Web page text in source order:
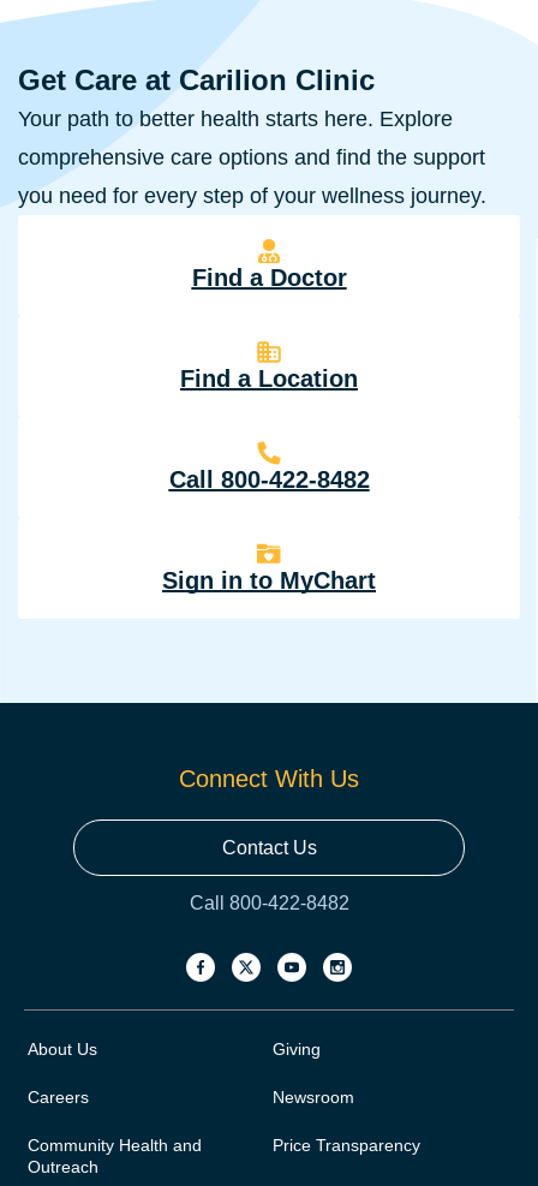
Get Care at Carilion Clinic
Your path to better health starts here. Explore
comprehensive care options and find the support
you need for every step of your wellness journey.
Find a Doctor
Find a Location
Call 800-422-8482
Sign in to MyChart
Connect With Us
Contact Us
Call 800-422-8482
About Us
Careers
Community Health and
Outreach
Giving
Newsroom
Price Transparency